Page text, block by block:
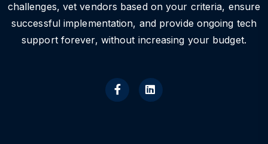
challenges, vet vendors based on your criteria, ensure
successful implementation, and provide ongoing tech
support forever, without increasing your budget.